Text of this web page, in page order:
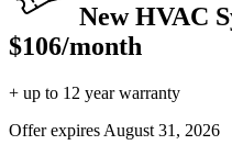
New HVAC
$106/month
+ up to 12 year warranty
Offer expires August 31, 2026